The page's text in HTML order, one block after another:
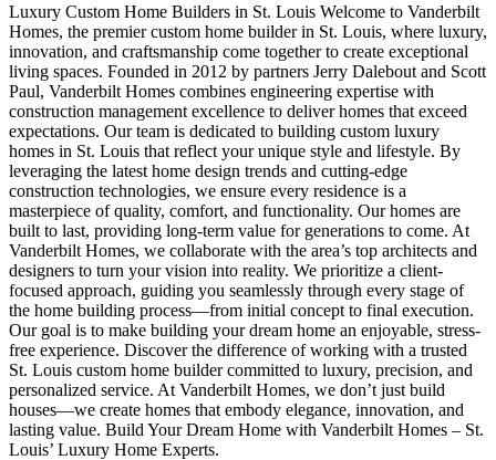
Luxury Custom Home Builders in St. Louis Welcome to Vanderbilt
Homes, the premier custom home builder in St. Louis, where luxury,
innovation, and craftsmanship come together to create exceptional
living spaces. Founded in 2012 by partners Jerry Dalebout and Scott
Paul, Vanderbilt Homes combines engineering expertise with
construction management excellence to deliver homes that exceed
expectations. Our team is dedicated to building custom luxury
homes in St. Louis that reflect your unique style and lifestyle. By
leveraging the latest home design trends and cutting-edge
construction technologies, we ensure every residence is a
masterpiece of quality, comfort, and functionality. Our homes are
built to last, providing long-term value for generations to come. At
Vanderbilt Homes, we collaborate with the area’s top architects and
designers to turn your vision into reality. We prioritize a client-
focused approach, guiding you seamlessly through every stage of
the home building process—from initial concept to final execution.
Our goal is to make building your dream home an enjoyable, stress-
free experience. Discover the difference of working with a trusted
St. Louis custom home builder committed to luxury, precision, and
personalized service. At Vanderbilt Homes, we don’t just build
houses—we create homes that embody elegance, innovation, and
lasting value. Build Your Dream Home with Vanderbilt Homes – St.
Louis’ Luxury Home Experts.